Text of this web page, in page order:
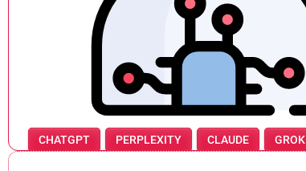
CHATGPT PERPLEXITY CLAUDE GROK